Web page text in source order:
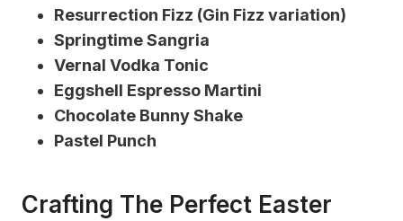
Resurrection Fizz (Gin Fizz variation)
Springtime Sangria
Vernal Vodka Tonic
Eggshell Espresso Martini
Chocolate Bunny Shake
Pastel Punch
Crafting The Perfect Easter